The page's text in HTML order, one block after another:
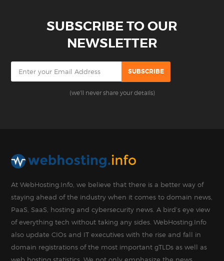
SUBSCRIBE TO OUR
NEWSLETTER
(we'll never share your details)
At WebHosting.Info, we believe that there is a better way of
staying ahead of the industry when it comes to domain news,
PaaS, SaaS, hosting and cybersecurity news. A bird’s eye view
of everything tech without taking any sides. WebHosting.Info
also update CIOs and IT executives with the rise and fall in
domain registrations of the most important gTLDs as well as
web hosting statistics. We not only emphasize the news